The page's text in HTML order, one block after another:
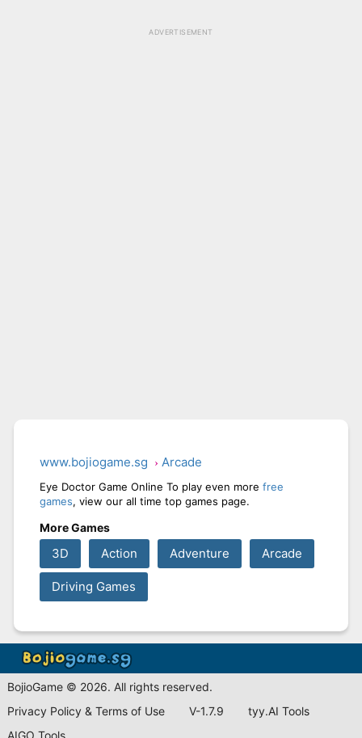
ADVERTISEMENT
www.bojiogame.sg Arcade
Eye Doctor Game Online To play even more free
games, view our all time top games page.
More Games
3D Action Adventure Arcade
Driving Games
BojioGame © 2026. All rights reserved.
Privacy Policy & Terms of Use
V-1.7.9
tyy.AI Tools
AIGO Tools